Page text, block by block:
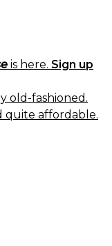
is here. Sign up
old-fashioned.
quite affordable.